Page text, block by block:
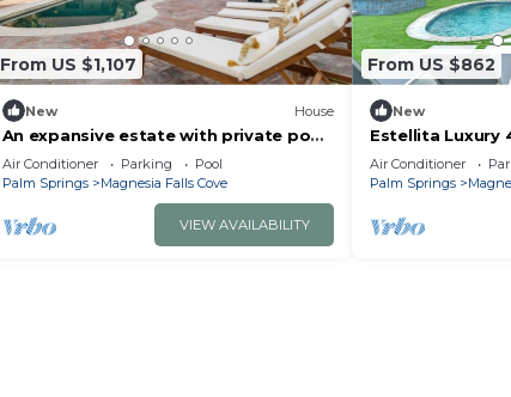
From US $1,107
New House
An expansive estate with private pool
& lighted pickle ball court
Air Conditioner Parking
Pool
Palm Springs
Magnesia Falls Cove
VIEW AVAILABILITY
From US $862
New
Estellita Luxury
Air Conditioner
Palm Springs